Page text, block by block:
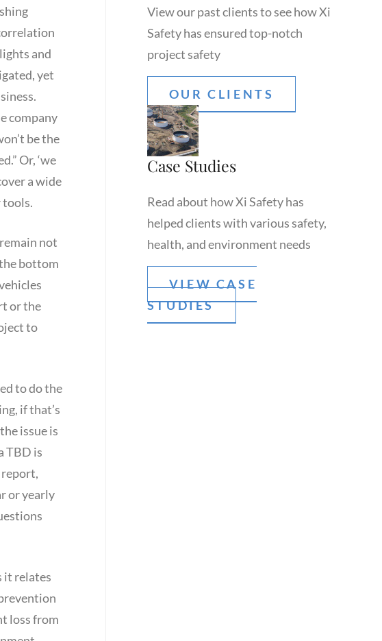
and
yet
company
be the
Or, ‘we
a wide
tools.
not
bottom
or the
to
to do the
if that’s
issue is
TBD is
report,
or yearly
it relates
loss from
View our past clients to see how Xi
Safety has ensured top-notch
project safety
OUR CLIENTS
Case Studies
Read about how Xi Safety has
helped clients with various safety,
health, and environment needs
VIEW CASE
STUDIES